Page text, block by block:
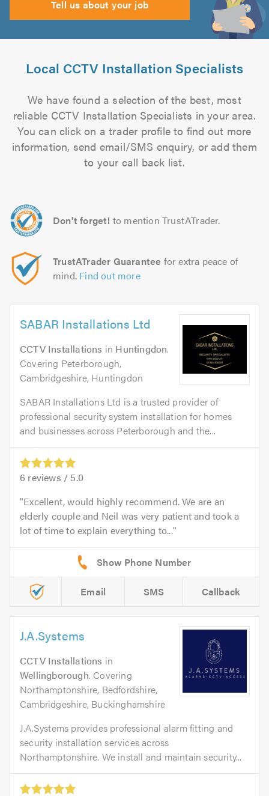
Tell us about your job
Local CCTV Installation Specialists
We have found a selection of the best, most
reliable CCTV Installation Specialists in your area.
You can click on a trader profile to find out more
information, send email/SMS enquiry, or add them
to your call back list.
Don't forget! to mention TrustATrader.
TrustATrader Guarantee for extra peace of
mind. Find out more
SABAR Installations Ltd
CCTV Installations in Huntingdon.
Covering Peterborough,
Cambridgeshire, Huntingdon
SABAR Installations Ltd is a trusted provider of
professional security system installation for homes
and businesses across Peterborough and the...
6 reviews / 5.0
Excellent, would highly recommend. We are an
elderly couple and Neil was very patient and took a
lot of time to explain everything to...
Email SMS Callback
J.A.Systems
CCTV Installations in
Wellingborough. Covering
Northamptonshire, Bedfordshire,
Cambridgeshire, Buckinghamshire
J.A.Systems provides professional alarm fitting and
security installation services across
Northamptonshire. We install and maintain security...